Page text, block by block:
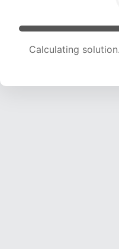
Calculating